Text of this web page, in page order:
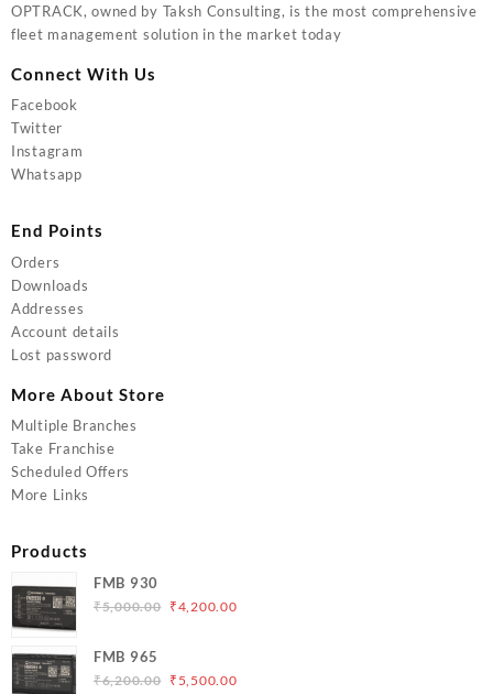
OPTRACK, owned by Taksh Consulting, is the most comprehensive
fleet management solution in the market today
Connect With Us
Facebook
Twitter
Instagram
Whatsapp
End Points
Orders
Downloads
Addresses
Account details
Lost password
More About Store
Multiple Branches
Take Franchise
Scheduled Offers
More Links
Products
FMB 930
₹5,000.00 Original
₹5,000.00.
₹4,200.00Current
FMB 965
₹6,200.00 Original
₹ 5,500.00Current